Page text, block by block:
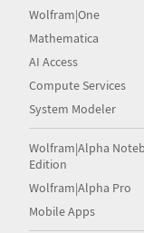
Wolfram|One
Mathematica
AI Access
Compute Services
System Modeler
Wolfram|Alpha
Edition
Wolfram|Alpha Pro
Mobile Apps